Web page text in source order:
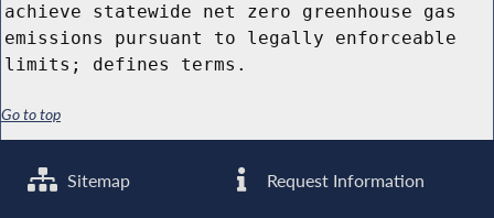
achieve statewide net zero greenhouse gas
emissions pursuant to legally enforceable
limits; defines terms.
Go to top
Sitemap Request Information